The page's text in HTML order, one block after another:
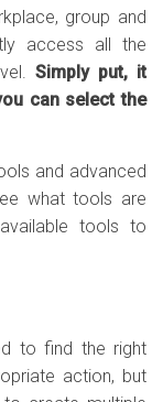
group and
access all the
Simply put, it
can select the
and advanced
what tools are
tools to
to find the right
action, but